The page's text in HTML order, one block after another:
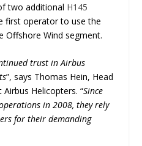
two additional H145
first operator to use the
Offshore Wind segment.
trust in Airbus
”, says Thomas Hein, Head
Helicopters. “Since
in 2008, they rely
for their demanding